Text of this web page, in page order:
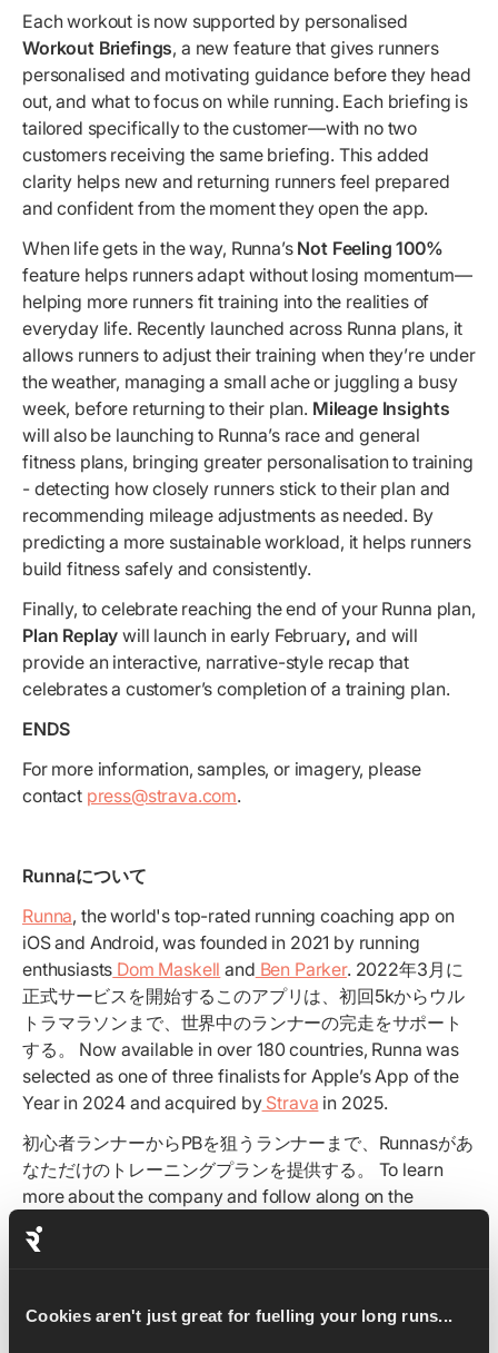
Cookies aren't just great for fuelling your long runs...
Each workout is now supported by personalised
Workout Briefings, a new feature that gives runners
personalised and motivating guidance before they head
out, and what to focus on while running. Each briefing is
tailored specifically to the customer—with no two
customers receiving the same briefing. This added
clarity helps new and returning runners feel prepared
and confident from the moment they open the app.
When life gets in the way, Runna’s Not Feeling 100%
feature helps runners adapt without losing momentum—
helping more runners fit training into the realities of
everyday life. Recently launched across Runna plans, it
allows runners to adjust their training when they’re under
the weather, managing a small ache or juggling a busy
week, before returning to their plan. Mileage Insights
will also be launching to Runna’s race and general
fitness plans, bringing greater personalisationto training
- detecting how closely runners stick to their plan and
recommending mileage adjustments as needed. By
predicting a more sustainable workload, it helps runners
build fitness safely and consistently.
Finally, to celebrate reaching the end of your Runna plan,
Plan Replaywill launch in early February, and will
provide an interactive, narrative-style recap that
celebrates a customer’s completion of a training plan.
ENDS
For more information, samples, or imagery, please
contact press@strava.com.
Runnaについて
Runna, the world's top-rated running coaching app on
iOS and Android, was founded in 2021 by running
enthusiasts Dom Maskell and Ben Parker. 2022年3月に
正式サービスを開始するこのアプリは、初回5kからウル
トラマラソンまで、世界中のランナーの完走をサポート
する。 Now available in over 180 countries, Runna was
selected as one of three finalists for Apple’s App of the
Year in 2024 and acquired byStrava in 2025.
初心者ランナーからPBを狙うランナーまで、Runnasがあ
なただけのトレーニングプランを提供する。 To learn
more about the company and follow along on the
journey, check out the latest by following us on
Instagram